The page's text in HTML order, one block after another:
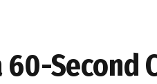
Second